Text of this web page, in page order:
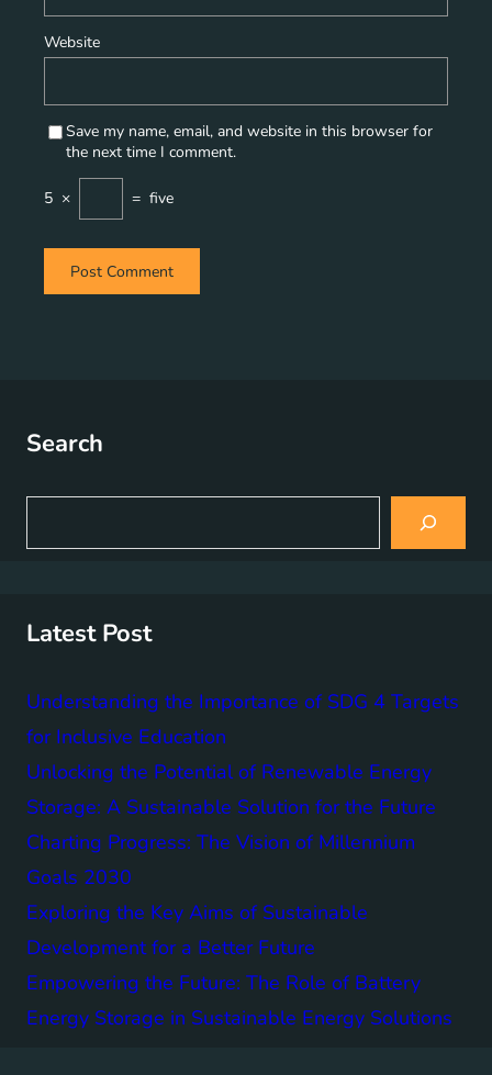
Website
Save my name, email, and website in this browser for
the next time I comment.
5 × = five
Search
a
Latest Post
Understanding the Importance of SDG 4 Targets
for Inclusive Education
Unlocking the Potential of Renewable Energy
Storage: A Sustainable Solution for the Future
Charting Progress: The Vision of Millennium
Goals 2030
Exploring the Key Aims of Sustainable
Development for a Better Future
Empowering the Future: The Role of Battery
Energy Storage in Sustainable Energy Solutions